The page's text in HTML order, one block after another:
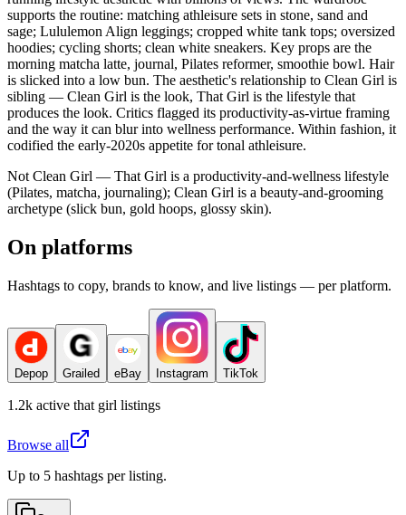
supports the routine: matching athleisure sets in stone, sand and
sage; Lululemon Align leggings; cropped white tank tops; oversized
hoodies; cycling shorts; clean white sneakers. Key props are the
morning matcha latte, journal, Pilates reformer, smoothie bowl. Hair
is slicked into a low bun. The aesthetic's relationship to Clean Girl is
sibling — Clean Girl is the look, That Girl is the lifestyle that
produces the look. Critics flagged its productivity-as-virtue framing
and the way it can blur into wellness performance. Within fashion, it
codified the early-2020s appetite for tonal athleisure.
Not Clean Girl — That Girl is a productivity-and-wellness lifestyle
(Pilates, matcha, journaling); Clean Girl is a beauty-and-grooming
archetype (slick bun, gold hoops, glossy skin).
On platforms
Hashtags to copy, brands to know, and live listings — per platform.
Depop Grailed eBay Instagram TikTok
1.2k active that girl listings
Browse all
Up to 5 hashtags per listing.